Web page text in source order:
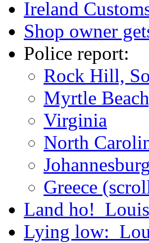
Ireland
Shop owner
Police report:
Rock Hill,
Myrtle
Virginia
North
Johannesburg
Greece
Land ho!
Lying low: